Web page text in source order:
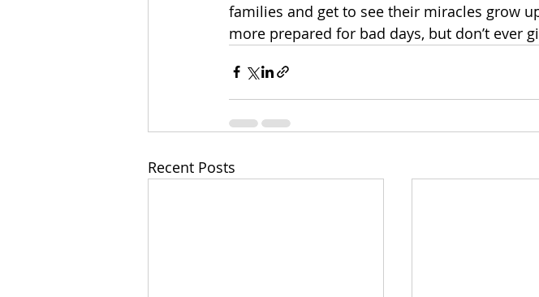
families and get to see their miracles grow
more prepared for bad days, but don’t ever
Recent Posts